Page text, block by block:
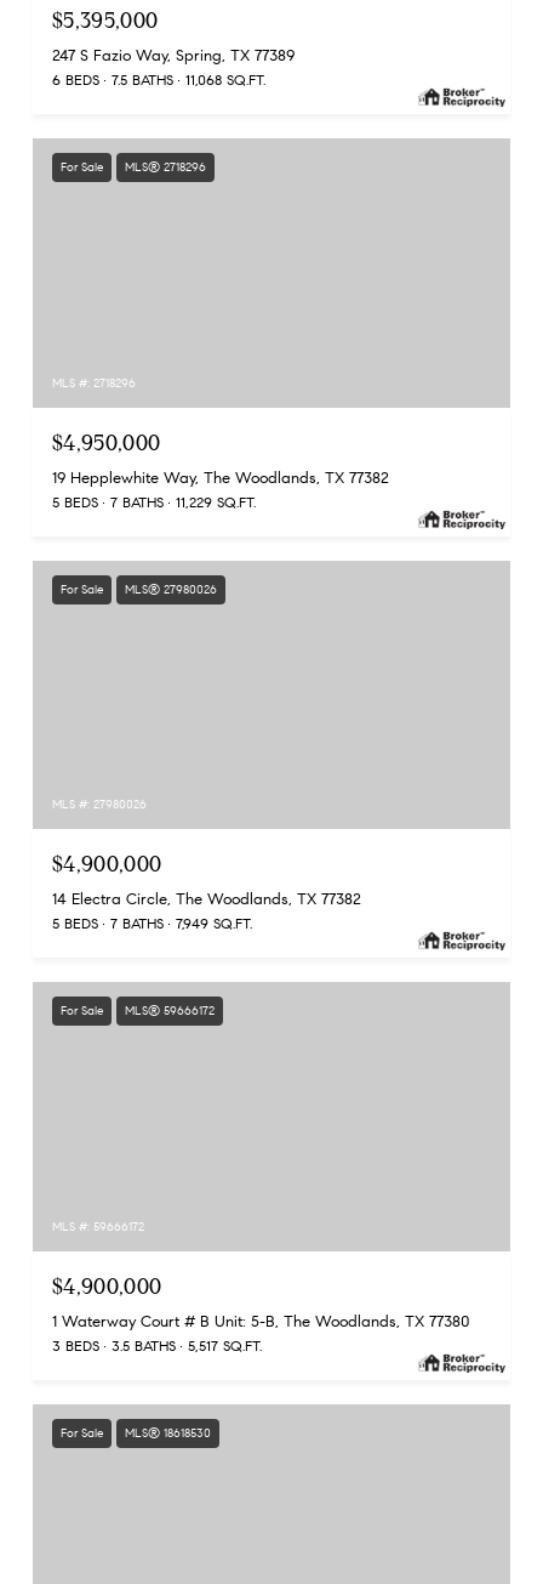
$5,395,000
247 S Fazio Way, Spring, TX 77389
6 BEDS 7.5 BATHS 11,068 SQ.FT.
For Sale MLS® 2718296
MLS #: 2718296
$4,950,000
19 Hepplewhite Way, The Woodlands, TX 77382
5 BEDS 7 BATHS 11,229 SQ.FT.
For Sale MLS® 27980026
MLS #: 27980026
$4,900,000
14 Electra Circle, The Woodlands, TX 77382
5 BEDS 7 BATHS 7,949 SQ.FT.
For Sale MLS® 59666172
MLS #: 59666172
$4,900,000
1 Waterway Court # B Unit: 5-B, The Woodlands, TX 77380
3 BEDS 3.5 BATHS 5,517 SQ.FT.
For Sale MLS® 18618530